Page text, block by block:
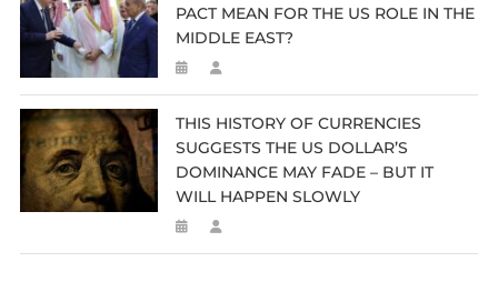
PACT MEAN FOR THE US ROLE IN THE
MIDDLE EAST?
THIS HISTORY OF CURRENCIES
SUGGESTS THE US DOLLAR’S
DOMINANCE MAY FADE – BUT IT
WILL HAPPEN SLOWLY